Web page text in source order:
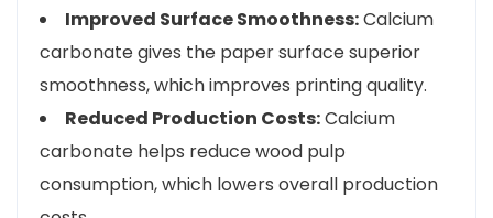
Improved Surface Smoothness:Calcium
carbonate gives the paper surface superior
smoothness, which improves printing quality.
Reduced Production Costs:Calcium
carbonate helps reduce wood pulp
consumption, which lowers overall production